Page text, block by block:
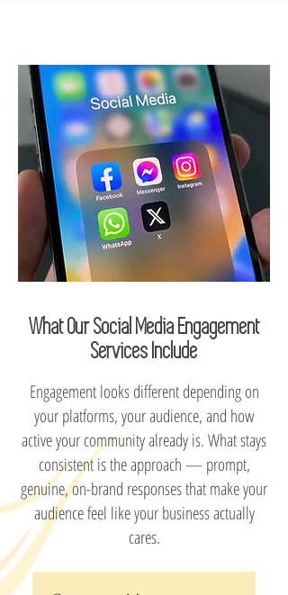
What Our Social Media Engagement
Services Include
Engagement looks different depending on
your platforms, your audience, and how
active your community already is. What stays
consistent is the approach — prompt,
genuine, on-brand responses that make your
audience feel like your business actually
cares.